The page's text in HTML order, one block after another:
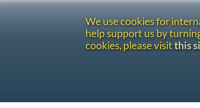
We use cookies for
help support us by
cookies, please visit this